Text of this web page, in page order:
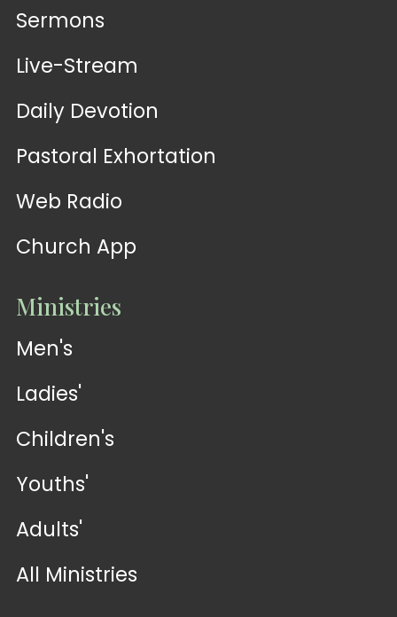
Sermons
Live-Stream
Daily Devotion
Pastoral Exhortation
Web Radio
Church App
Ministries
Men's
Ladies'
Children's
Youths'
Adults'
All Ministries